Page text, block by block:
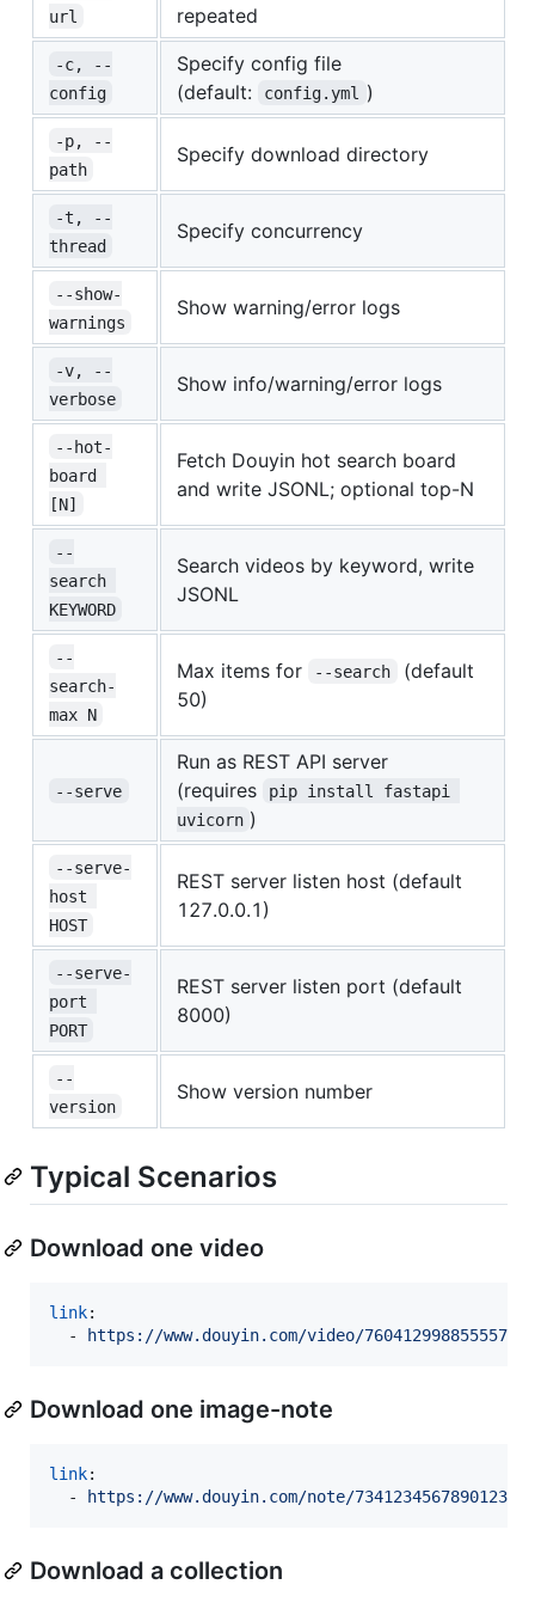
url
repeated
-c, --
config
Specify config file
(default:
config.yml )
-p, --
path
Specify download directory
-t, --
thread
Specify concurrency
--show-
warnings
Show warning/error logs
-v, --
verbose
Show info/warning/error logs
--hot-
board
[N]
Fetch Douyin hot search board
and write JSONL; optional top-N
--
search
KEYWORD
Search videos by keyword, write
JSONL
--
search-
max N
Max items for --search
(default
50)
--serve
Run as REST API server
(requires
pip install fastapi
uvicorn )
--serve-
host
HOST
REST server listen host (default
127.0.0.1)
--serve-
port
PORT
REST server listen port (default
8000)
--
version
Show version number
Typical Scenarios
Download one video
link:
  -
https://www.douyin.com/video/
Download one image-note
link:
  -
https://www.douyin.com/note/7341234567890123456
Download a collection